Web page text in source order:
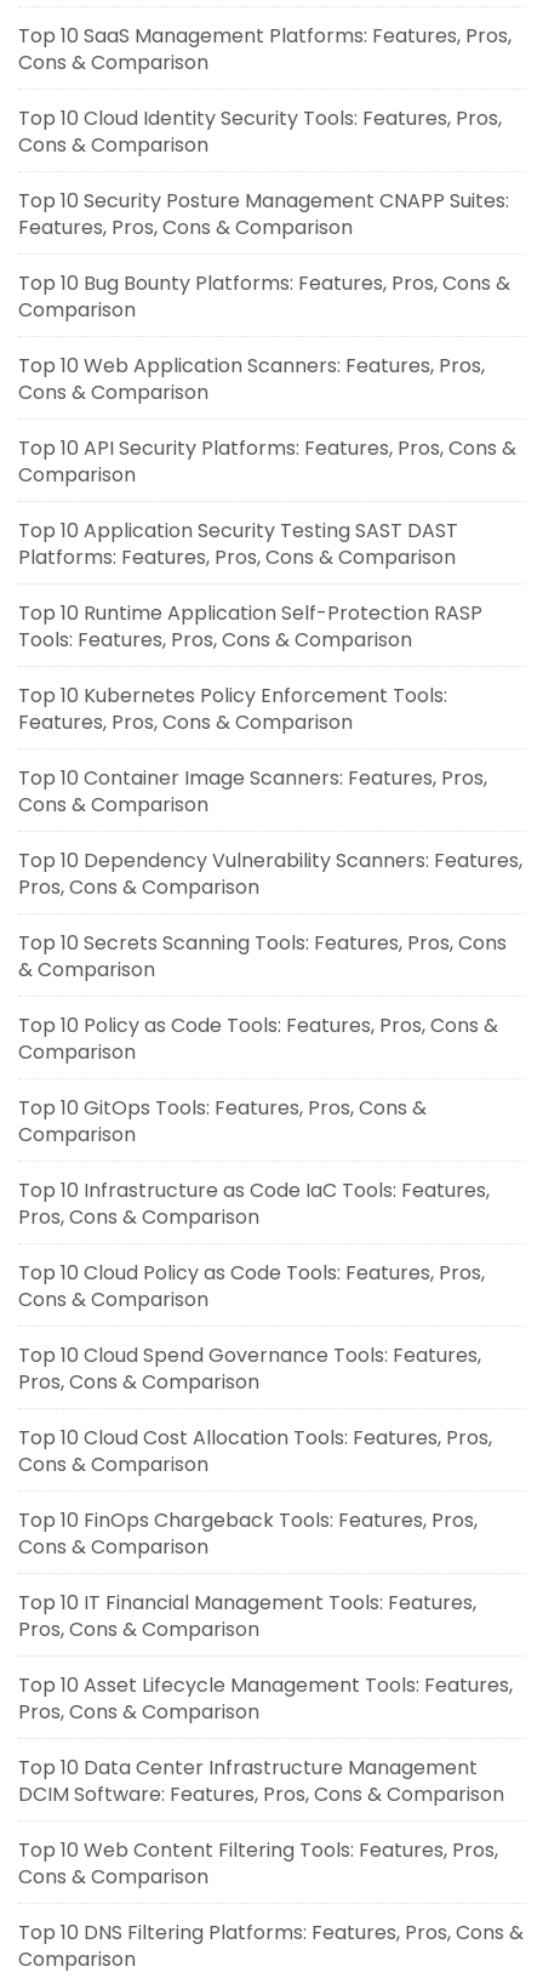
Top 10 SaaS Management Platforms: Features, Pros,
Cons & Comparison
Top 10 Cloud Identity Security Tools: Features, Pros,
Cons & Comparison
Top 10 Security Posture Management CNAPP Suites:
Features, Pros, Cons & Comparison
Top 10 Bug Bounty Platforms: Features, Pros, Cons &
Comparison
Top 10 Web Application Scanners: Features, Pros,
Cons & Comparison
Top 10 API Security Platforms: Features, Pros, Cons &
Comparison
Top 10 Application Security Testing SAST DAST
Platforms: Features, Pros, Cons & Comparison
Top 10 Runtime Application Self-Protection RASP
Tools: Features, Pros, Cons & Comparison
Top 10 Kubernetes Policy Enforcement Tools:
Features, Pros, Cons & Comparison
Top 10 Container Image Scanners: Features, Pros,
Cons & Comparison
Top 10 Dependency Vulnerability Scanners: Features,
Pros, Cons & Comparison
Top 10 Secrets Scanning Tools: Features, Pros, Cons
& Comparison
Top 10 Policy as Code Tools: Features, Pros, Cons &
Comparison
Top 10 GitOps Tools: Features, Pros, Cons &
Comparison
Top 10 Infrastructure as Code IaC Tools: Features,
Pros, Cons & Comparison
Top 10 Cloud Policy as Code Tools: Features, Pros,
Cons & Comparison
Top 10 Cloud Spend Governance Tools: Features,
Pros, Cons & Comparison
Top 10 Cloud Cost Allocation Tools: Features, Pros,
Cons & Comparison
Top 10 FinOps Chargeback Tools: Features, Pros,
Cons & Comparison
Top 10 IT Financial Management Tools: Features,
Pros, Cons & Comparison
Top 10 Asset Lifecycle Management Tools: Features,
Pros, Cons & Comparison
Top 10 Data Center Infrastructure Management
DCIM Software: Features, Pros, Cons & Comparison
Top 10 Web Content Filtering Tools: Features, Pros,
Cons & Comparison
Top 10 DNS Filtering Platforms: Features, Pros, Cons &
Comparison